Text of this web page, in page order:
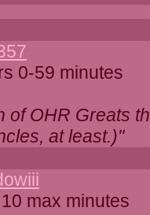
0-59 minutes
of OHR Greats
at least.)"
max minutes